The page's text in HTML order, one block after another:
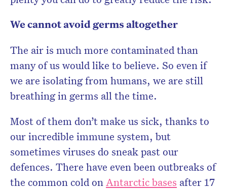
We cannot avoid germs altogether
The air is much more contaminated than
many of us would like to believe. So even if
we are isolating from humans, we are still
breathing in germs all the time.
Most of them don’t make us sick, thanks to
our incredible immune system, but
sometimes viruses do sneak past our
defences. There have even been outbreaks of
the common cold onAntarctic bases after 17